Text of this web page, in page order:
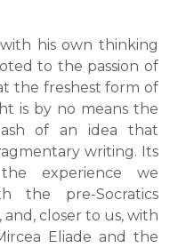
his own thinking
to the passion of
the freshest form of
is by no means the
of an idea that
writing. Its
experience we
the pre-Socratics
closer to us, with
Eliade and the